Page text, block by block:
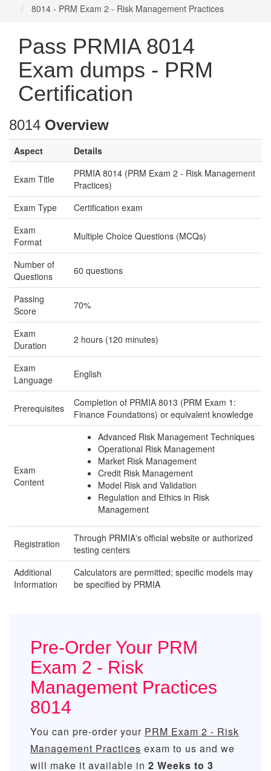
8014 - PRM Exam 2 - Risk Management Practices
Pass PRMIA 8014
Exam dumps - PRM
Certification
8014 Overview
Aspect Details
Exam Title
PRMIA 8014 (PRM Exam 2 - Risk Management
Practices)
Exam Type
Certification exam
Exam
Format
Multiple Choice Questions (MCQs)
Number of
Questions
60 questions
Passing
Score
70%
Exam
Duration
2 hours (120 minutes)
Exam
Language
English
Prerequisites
Completion of PRMIA 8013 (PRM Exam 1:
Finance Foundations) or equivalent knowledge
Exam
Content
Advanced Risk Management Techniques
Operational Risk Management
Market Risk Management
Credit Risk Management
Model Risk and Validation
Regulation and Ethics in Risk
Management
Registration
Through PRMIA's official website or authorized
testing centers
Additional
Information
Calculators are permitted; specific models may
be specified by PRMIA
Pre-Order Your PRM
Exam 2 - Risk
Management Practices
8014
You can pre-order your PRM Exam 2 - Risk
Management Practices exam to us and we
will make it available in 2 Weeks to 3